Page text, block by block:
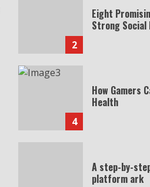
2
Eight
Strong Social
4
How Gamers
Health
A step-by-
platform ark